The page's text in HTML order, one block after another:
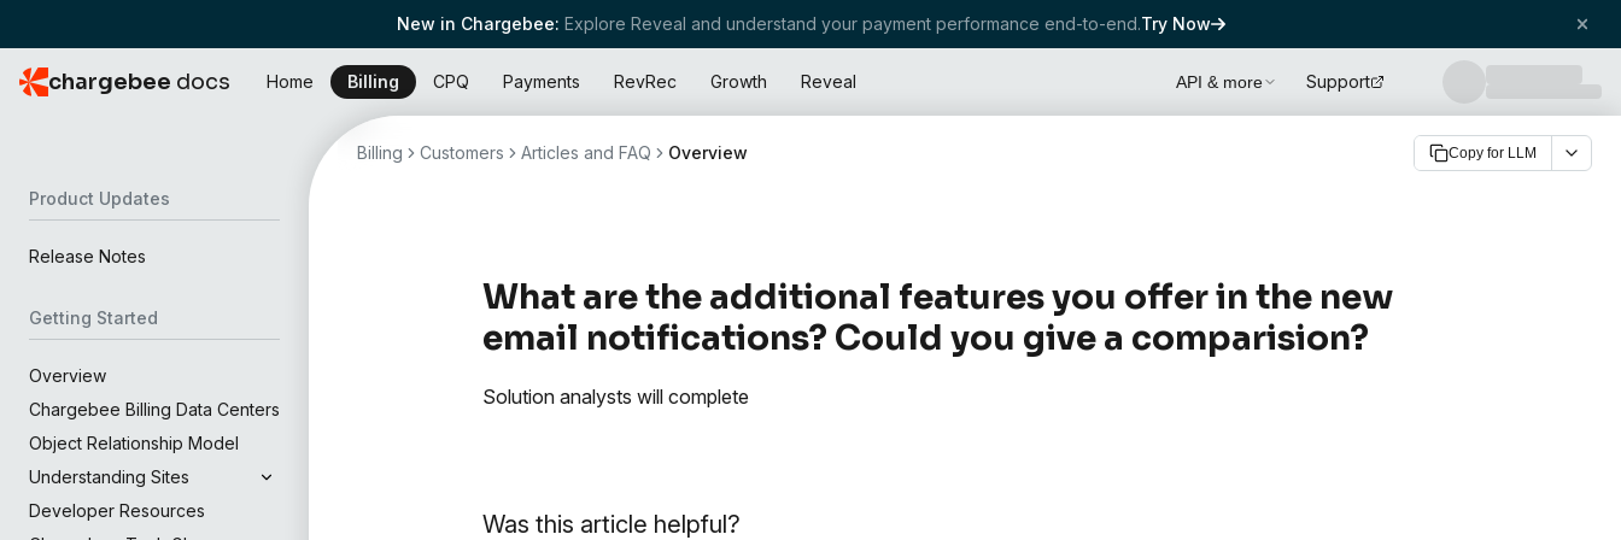
New in Chargebee: Explore Reveal and understand your payment performance end-to-end.Try Now
chargebee docs Home Billing CPQ Payments RevRec Growth Reveal API & more Support
Product Updates
Release Notes
Getting Started
Overview
Chargebee Billing Data Centers
Object Relationship Model
Understanding Sites
Developer Resources
Billing Customers Articles and FAQ Overview Copy for LLM
What are the additional features you offer in the new
email notifications? Could you give a comparision?
Solution analysts will complete
Was this article helpful?